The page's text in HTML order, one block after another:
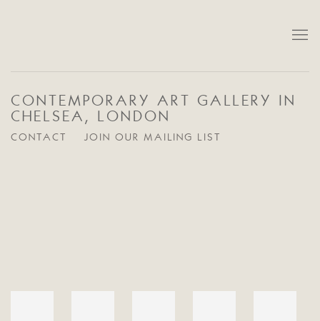
CONTEMPORARY ART GALLERY IN
CHELSEA, LONDON
CONTACT JOIN OUR MAILING LIST